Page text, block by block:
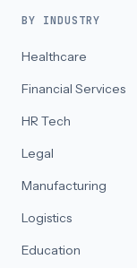
BY INDUSTRY
Healthcare
Financial Services
HR Tech
Legal
Manufacturing
Logistics
Education